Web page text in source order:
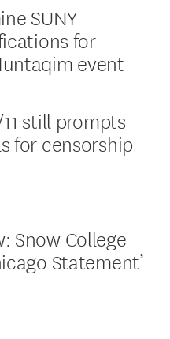
SUNY
for
event
still prompts
for censorship
Snow College
Statement’